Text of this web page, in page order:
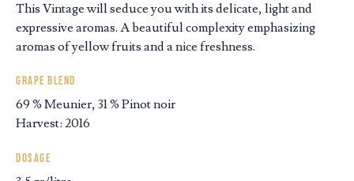
This Vintage will seduce you with its delicate, light and
expressive aromas. A beautiful complexity emphasizing
aromas of yellow fruits and a nice freshness.
Grape blend
69 % Meunier, 31 % Pinot noir
Harvest: 2016
Dosage